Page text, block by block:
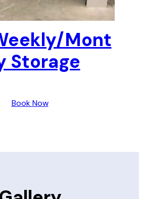
Mont
Storage
Book Now